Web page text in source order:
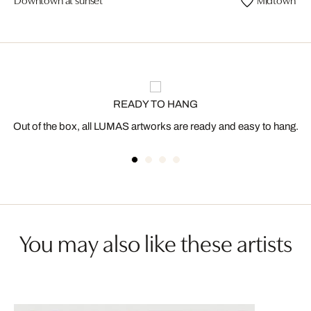
READY TO HANG
Out of the box, all LUMAS artworks are ready and easy to hang.
You may also like these artists